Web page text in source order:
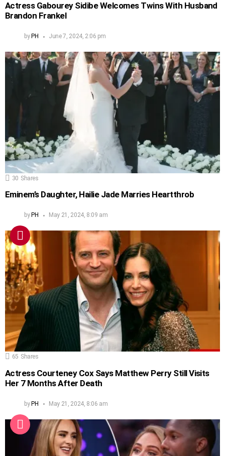
Actress Gabourey Sidibe Welcomes Twins With Husband
Brandon Frankel
by PH June 7, 2024, 2:06 pm
30 Shares
Eminem’s Daughter, Hailie Jade Marries Heartthrob
by PH May 21, 2024, 8:09 am
65 Shares
Actress Courteney Cox Says Matthew Perry Still Visits
Her 7 Months After Death
by PH May 21, 2024, 8:06 am